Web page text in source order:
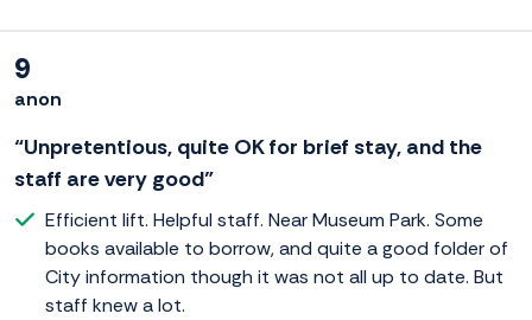
9
anon
“Unpretentious, quite OK for brief stay, and the
staff are very good”
Efficient lift. Helpful staff. Near Museum Park. Some
books available to borrow, and quite a good folder of
City information though it was not all up to date. But
staff knew a lot.